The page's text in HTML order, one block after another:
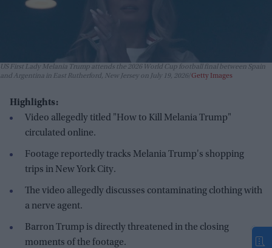
US First Lady Melania Trump attends the 2026 World Cup football final between Spain
and Argentina in East Rutherford, New Jersey on July 19, 2026 Getty Images
Highlights:
Video allegedly titled "How to Kill Melania Trump"
circulated online.
Footage reportedly tracks Melania Trump's shopping
trips in New York City.
The video allegedly discusses contaminating clothing with
a nerve agent.
Barron Trump is directly threatened in the closing
moments of the footage.